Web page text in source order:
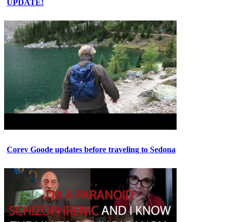
UPDATE!
Corey Goode updates before traveling to Sedona